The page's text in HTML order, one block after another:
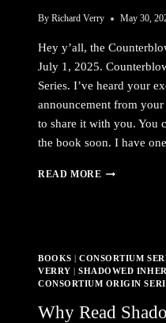
By Richard Verry May 30,
Hey y’all, the
July 1, 2025.
Series. I’ve heard your
announcement from
to share it with you. You
the book soon. I have
READ MORE
BOOKS |CONSORTIUM
VERRY |SHADOWED
CONSORTIUM ORIGIN
Why Read